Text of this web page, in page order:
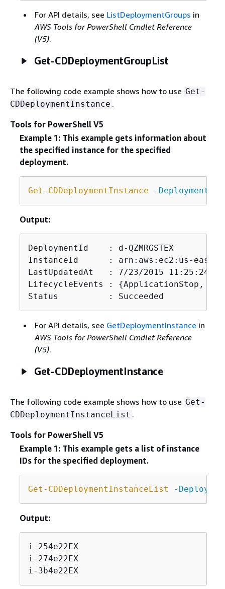
For API details, see ListDeploymentGroups in
AWS Tools for PowerShell Cmdlet Reference
(V5).
Get-CDDeploymentGroupList
The following code example shows how to use Get-
CDDeploymentInstance .
Tools for PowerShell V5
Example 1: This example gets information about
the specified instance for the specified
deployment.
Get-CDDeploymentInstance -DeploymentId
Output:
DeploymentId    : d-QZMRGSTEX
InstanceId      : arn:aws:ec2:us-east-
LastUpdatedAt   : 7/23/2015 11:25:24 PM
LifecycleEvents : {ApplicationStop,
Status          : Succeeded
For API details, see GetDeploymentInstance in
AWS Tools for PowerShell Cmdlet Reference
(V5).
Get-CDDeploymentInstance
The following code example shows how to use Get-
CDDeploymentInstanceList .
Tools for PowerShell V5
Example 1: This example gets a list of instance
IDs for the specified deployment.
Get-CDDeploymentInstanceList -
Output:
i-254e22EX
i-274e22EX
i-3b4e22EX